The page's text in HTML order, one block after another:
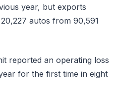
year, but exports
autos from 90,591
reported an operating loss
for the first time in eight